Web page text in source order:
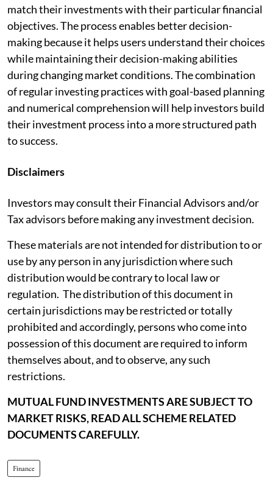
match their investments with their particular financial
objectives. The process enables better decision-
making because it helps users understand their choices
while maintaining their decision-making abilities
during changing market conditions. The combination
of regular investing practices with goal-based planning
and numerical comprehension will help investors build
their investment process into a more structured path
to success.
Disclaimers
Investors may consult their Financial Advisors and/or
Tax advisors before making any investment decision.
These materials are not intended for distribution to or
use by any person in any jurisdiction where such
distribution would be contrary to local law or
regulation. The distribution of this document in
certain jurisdictions may be restricted or totally
prohibited and accordingly, persons who come into
possession of this document are required to inform
themselves about, and to observe, any such
restrictions.
MUTUAL FUND INVESTMENTS ARE SUBJECT TO
MARKET RISKS, READ ALL SCHEME RELATED
DOCUMENTS CAREFULLY.
Finance